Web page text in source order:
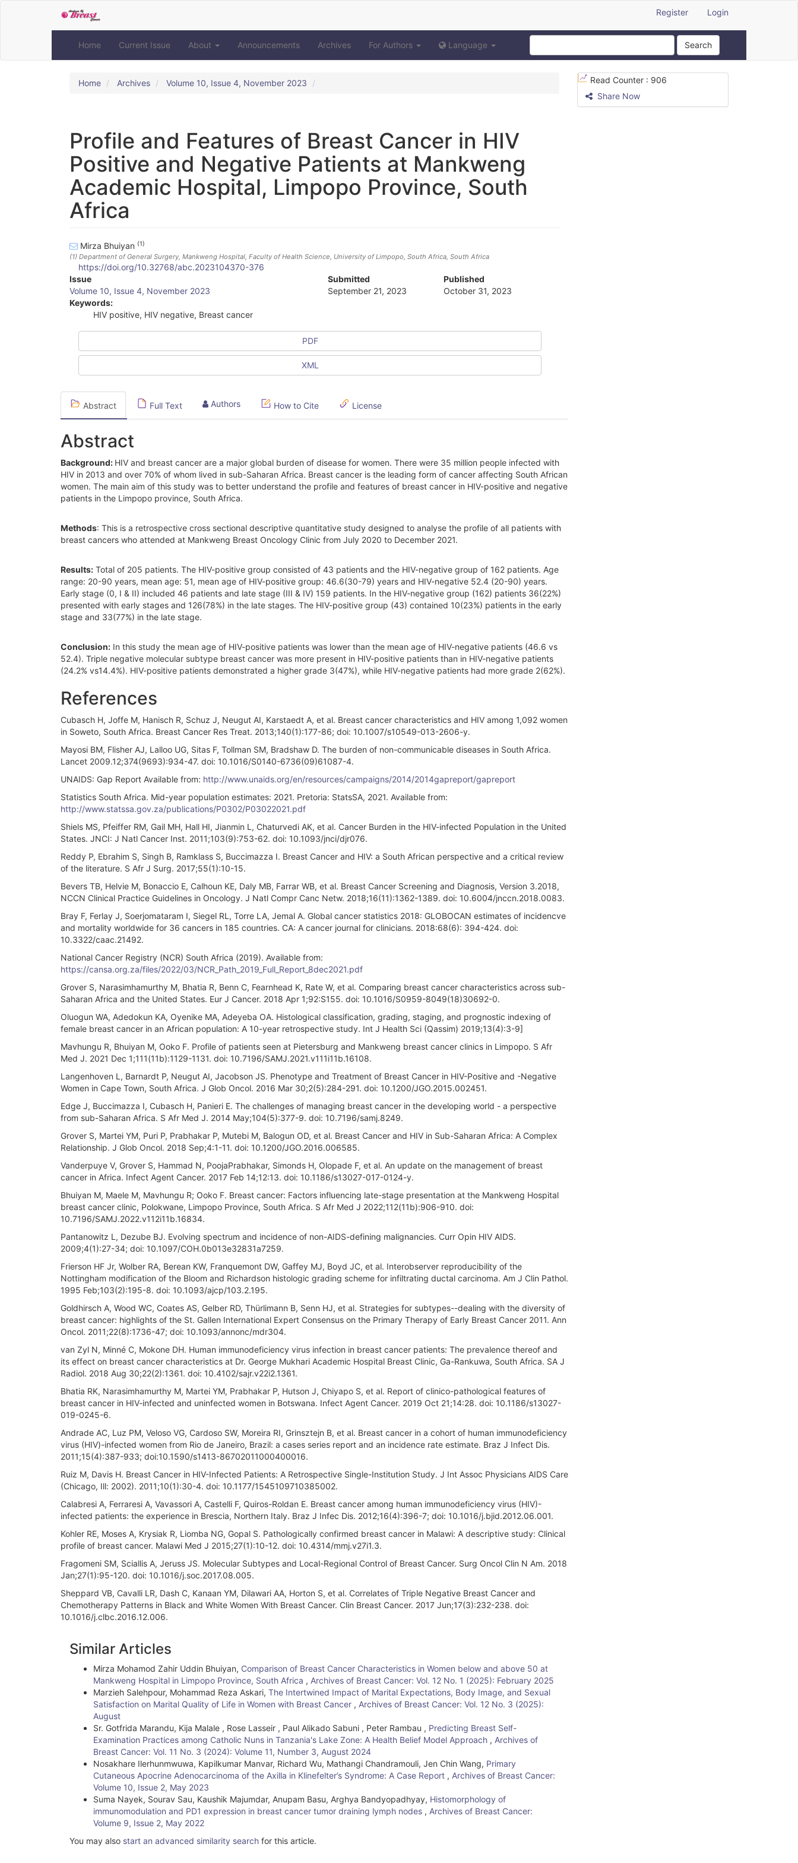
Register Login
Home Current Issue About Announcements Archives For Authors Language Search
Home Archives Volume 10, Issue 4, November 2023
Profile and Features of Breast Cancer in HIV
Positive and Negative Patients at Mankweng
Academic Hospital, Limpopo Province, South
Africa
Mirza Bhuiyan (1)
(1) Department of General Surgery, Mankweng Hospital, Faculty of Health Science, University of Limpopo, South Africa, South Africa
https://doi.org/10.32768/abc.2023104370-376
Article
Sidebar
Issue
Volume 10, Issue 4, November 2023
Submitted
September 21, 2023
Published
October 31, 2023
Keywords:
HIV positive, HIV negative, Breast cancer
PDF
XML
Abstract Full Text Authors How to Cite License
Abstract
Background: HIV and breast cancer are a major global burden of disease for women. There were 35 million people infected with
HIV in 2013 and over 70% of whom lived in sub-Saharan Africa. Breast cancer is the leading form of cancer affecting South African
women. The main aim of this study was to better understand the profile and features of breast cancer in HIV-positive and negative
patients in the Limpopo province, South Africa.
Methods: This is a retrospective cross sectional descriptive quantitative study designed to analyse the profile of all patients with
breast cancers who attended at Mankweng Breast Oncology Clinic from July 2020 to December 2021.
Results: Total of 205 patients. The HIV-positive group consisted of 43 patients and the HIV-negative group of 162 patients. Age
range: 20-90 years, mean age: 51, mean age of HIV-positive group: 46.6(30-79) years and HIV-negative 52.4 (20-90) years.
Early stage (0, I & II) included 46 patients and late stage (III & IV) 159 patients. In the HIV-negative group (162) patients 36(22%)
presented with early stages and 126(78%) in the late stages. The HIV-positive group (43) contained 10(23%) patients in the early
stage and 33(77%) in the late stage.
Conclusion: In this study the mean age of HIV-positive patients was lower than the mean age of HIV-negative patients (46.6 vs
52.4). Triple negative molecular subtype breast cancer was more present in HIV-positive patients than in HIV-negative patients
(24.2% vs14.4%). HIV-positive patients demonstrated a higher grade 3(47%), while HIV-negative patients had more grade 2(62%).
References
Cubasch H, Joffe M, Hanisch R, Schuz J, Neugut AI, Karstaedt A, et al. Breast cancer characteristics and HIV among 1,092 women
in Soweto, South Africa. Breast Cancer Res Treat. 2013;140(1):177-86; doi: 10.1007/s10549-013-2606-y.
Mayosi BM, Flisher AJ, Lalloo UG, Sitas F, Tollman SM, Bradshaw D. The burden of non-communicable diseases in South Africa.
Lancet 2009.12;374(9693):934-47. doi: 10.1016/S0140-6736(09)61087-4.
UNAIDS: Gap Report Available from: http://www.unaids.org/en/resources/campaigns/2014/2014gapreport/gapreport
Statistics South Africa. Mid-year population estimates: 2021. Pretoria: StatsSA, 2021. Available from:
http://www.statssa.gov.za/publications/P0302/P03022021.pdf
Shiels MS, Pfeiffer RM, Gail MH, Hall HI, Jianmin L, Chaturvedi AK, et al. Cancer Burden in the HIV-infected Population in the United
States. JNCI: J Natl Cancer Inst. 2011;103(9):753-62. doi: 10.1093/jnci/djr076.
Reddy P, Ebrahim S, Singh B, Ramklass S, Buccimazza I. Breast Cancer and HIV: a South African perspective and a critical review
of the literature. S Afr J Surg. 2017;55(1):10-15.
Bevers TB, Helvie M, Bonaccio E, Calhoun KE, Daly MB, Farrar WB, et al. Breast Cancer Screening and Diagnosis, Version 3.2018,
NCCN Clinical Practice Guidelines in Oncology. J Natl Compr Canc Netw. 2018;16(11):1362-1389. doi: 10.6004/jnccn.2018.0083.
Bray F, Ferlay J, Soerjomataram I, Siegel RL, Torre LA, Jemal A. Global cancer statistics 2018: GLOBOCAN estimates of incidencve
and mortality worldwide for 36 cancers in 185 countries. CA: A cancer journal for clinicians. 2018:68(6): 394-424. doi:
10.3322/caac.21492.
National Cancer Registry (NCR) South Africa (2019). Available from:
https://cansa.org.za/files/2022/03/NCR_Path_2019_Full_Report_8dec2021.pdf
Grover S, Narasimhamurthy M, Bhatia R, Benn C, Fearnhead K, Rate W, et al. Comparing breast cancer characteristics across sub-
Saharan Africa and the United States. Eur J Cancer. 2018 Apr 1;92:S155. doi: 10.1016/S0959-8049(18)30692-0.
Oluogun WA, Adedokun KA, Oyenike MA, Adeyeba OA. Histological classification, grading, staging, and prognostic indexing of
female breast cancer in an African population: A 10-year retrospective study. Int J Health Sci (Qassim) 2019;13(4):3-9]
Mavhungu R, Bhuiyan M, Ooko F. Profile of patients seen at Pietersburg and Mankweng breast cancer clinics in Limpopo. S Afr
Med J. 2021 Dec 1;111(11b):1129-1131. doi: 10.7196/SAMJ.2021.v111i11b.16108.
Langenhoven L, Barnardt P, Neugut AI, Jacobson JS. Phenotype and Treatment of Breast Cancer in HIV-Positive and -Negative
Women in Cape Town, South Africa. J Glob Oncol. 2016 Mar 30;2(5):284-291. doi: 10.1200/JGO.2015.002451.
Edge J, Buccimazza I, Cubasch H, Panieri E. The challenges of managing breast cancer in the developing world - a perspective
from sub-Saharan Africa. S Afr Med J. 2014 May;104(5):377-9. doi: 10.7196/samj.8249.
Grover S, Martei YM, Puri P, Prabhakar P, Mutebi M, Balogun OD, et al. Breast Cancer and HIV in Sub-Saharan Africa: A Complex
Relationship. J Glob Oncol. 2018 Sep;4:1-11. doi: 10.1200/JGO.2016.006585.
Vanderpuye V, Grover S, Hammad N, PoojaPrabhakar, Simonds H, Olopade F, et al. An update on the management of breast
cancer in Africa. Infect Agent Cancer. 2017 Feb 14;12:13. doi: 10.1186/s13027-017-0124-y.
Bhuiyan M, Maele M, Mavhungu R; Ooko F. Breast cancer: Factors influencing late-stage presentation at the Mankweng Hospital
breast cancer clinic, Polokwane, Limpopo Province, South Africa. S Afr Med J 2022;112(11b):906-910. doi:
10.7196/SAMJ.2022.v112i11b.16834.
Pantanowitz L, Dezube BJ. Evolving spectrum and incidence of non-AIDS-defining malignancies. Curr Opin HIV AIDS.
2009;4(1):27-34; doi: 10.1097/COH.0b013e32831a7259.
Frierson HF Jr, Wolber RA, Berean KW, Franquemont DW, Gaffey MJ, Boyd JC, et al. Interobserver reproducibility of the
Nottingham modification of the Bloom and Richardson histologic grading scheme for infiltrating ductal carcinoma. Am J Clin Pathol.
1995 Feb;103(2):195-8. doi: 10.1093/ajcp/103.2.195.
Goldhirsch A, Wood WC, Coates AS, Gelber RD, Thürlimann B, Senn HJ, et al. Strategies for subtypes--dealing with the diversity of
breast cancer: highlights of the St. Gallen International Expert Consensus on the Primary Therapy of Early Breast Cancer 2011. Ann
Oncol. 2011;22(8):1736-47; doi: 10.1093/annonc/mdr304.
van Zyl N, Minné C, Mokone DH. Human immunodeficiency virus infection in breast cancer patients: The prevalence thereof and
its effect on breast cancer characteristics at Dr. George Mukhari Academic Hospital Breast Clinic, Ga-Rankuwa, South Africa. SA J
Radiol. 2018 Aug 30;22(2):1361. doi: 10.4102/sajr.v22i2.1361.
Bhatia RK, Narasimhamurthy M, Martei YM, Prabhakar P, Hutson J, Chiyapo S, et al. Report of clinico-pathological features of
breast cancer in HIV-infected and uninfected women in Botswana. Infect Agent Cancer. 2019 Oct 21;14:28. doi: 10.1186/s13027-
019-0245-6.
Andrade AC, Luz PM, Veloso VG, Cardoso SW, Moreira RI, Grinsztejn B, et al. Breast cancer in a cohort of human immunodeficiency
virus (HIV)-infected women from Rio de Janeiro, Brazil: a cases series report and an incidence rate estimate. Braz J Infect Dis.
2011;15(4):387-933; doi:10.1590/s1413-86702011000400016.
Ruiz M, Davis H. Breast Cancer in HIV-Infected Patients: A Retrospective Single-Institution Study. J Int Assoc Physicians AIDS Care
(Chicago, Ill: 2002). 2011;10(1):30-4. doi: 10.1177/1545109710385002.
Calabresi A, Ferraresi A, Vavassori A, Castelli F, Quiros-Roldan E. Breast cancer among human immunodeficiency virus (HIV)-
infected patients: the experience in Brescia, Northern Italy. Braz J Infec Dis. 2012;16(4):396-7; doi: 10.1016/j.bjid.2012.06.001.
Kohler RE, Moses A, Krysiak R, Liomba NG, Gopal S. Pathologically confirmed breast cancer in Malawi: A descriptive study: Clinical
profile of breast cancer. Malawi Med J 2015;27(1):10-12. doi: 10.4314/mmj.v27i1.3.
Fragomeni SM, Sciallis A, Jeruss JS. Molecular Subtypes and Local-Regional Control of Breast Cancer. Surg Oncol Clin N Am. 2018
Jan;27(1):95-120. doi: 10.1016/j.soc.2017.08.005.
Sheppard VB, Cavalli LR, Dash C, Kanaan YM, Dilawari AA, Horton S, et al. Correlates of Triple Negative Breast Cancer and
Chemotherapy Patterns in Black and White Women With Breast Cancer. Clin Breast Cancer. 2017 Jun;17(3):232-238. doi:
10.1016/j.clbc.2016.12.006.
Article
Details
Similar Articles
Mirza Mohamod Zahir Uddin Bhuiyan, Comparison of Breast Cancer Characteristics in Women below and above 50 at
Mankweng Hospital in Limpopo Province, South Africa , Archives of Breast Cancer: Vol. 12 No. 1 (2025): February 2025
Marzieh Salehpour, Mohammad Reza Askari, The Intertwined Impact of Marital Expectations, Body Image, and Sexual
Satisfaction on Marital Quality of Life in Women with Breast Cancer , Archives of Breast Cancer: Vol. 12 No. 3 (2025):
August
Sr. Gotfrida Marandu, Kija Malale , Rose Lasseir , Paul Alikado Sabuni , Peter Rambau , Predicting Breast Self-
Examination Practices among Catholic Nuns in Tanzania's Lake Zone: A Health Belief Model Approach , Archives of
Breast Cancer: Vol. 11 No. 3 (2024): Volume 11, Number 3, August 2024
Nosakhare Ilerhunmwuwa, Kapilkumar Manvar, Richard Wu, Mathangi Chandramouli, Jen Chin Wang, Primary
Cutaneous Apocrine Adenocarcinoma of the Axilla in Klinefelter’s Syndrome: A Case Report , Archives of Breast Cancer:
Volume 10, Issue 2, May 2023
Suma Nayek, Sourav Sau, Kaushik Majumdar, Anupam Basu, Arghya Bandyopadhyay, Histomorphology of
immunomodulation and PD1 expression in breast cancer tumor draining lymph nodes , Archives of Breast Cancer:
Volume 9, Issue 2, May 2022
You may also start an advanced similarity search for this article.
Read Counter : 906
Share Now